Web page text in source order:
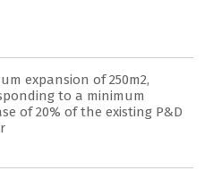
expansion of 250m2,
to a minimum
of 20% of the existing P&D